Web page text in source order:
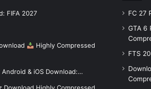
FIFA 2027
Highly Compressed
& iOS Download:…
FC 27
GTA 6
FTS